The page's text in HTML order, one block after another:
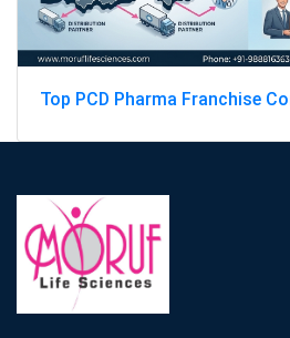
Top PCD Pharma Franchise